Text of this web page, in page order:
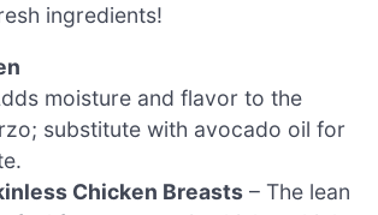
ingredients!
moisture and flavor to the
substitute with avocado oil for
Chicken Breasts – The lean